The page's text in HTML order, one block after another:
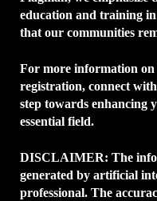
education and training
that our communities
For more information
registration, connect
step towards enhancing
essential field.
DISCLAIMER: The
generated by artificial
professional. The